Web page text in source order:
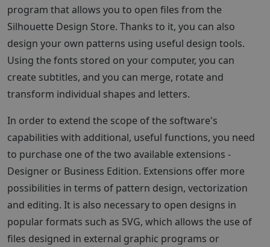
program that allows you to open files from the
Silhouette Design Store. Thanks to it, you can also
design your own patterns using useful design tools.
Using the fonts stored on your computer, you can
create subtitles, and you can merge, rotate and
transform individual shapes and letters.
In order to extend the scope of the software's
capabilities with additional, useful functions, you need
to purchase one of the two available extensions -
Designer or Business Edition. Extensions offer more
possibilities in terms of pattern design, vectorization
and editing. It is also necessary to open designs in
popular formats such as SVG, which allows the use of
files designed in external graphic programs or